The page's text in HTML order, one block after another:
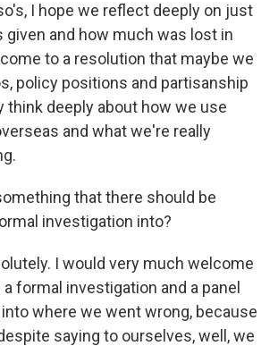
I hope we reflect deeply on just
given and how much was lost in
to a resolution that maybe we
policy positions and partisanship
think deeply about how we use
and what we're really
that there should be
investigation into?
I would very much welcome
formal investigation and a panel
where we went wrong, because
saying to ourselves, well, we